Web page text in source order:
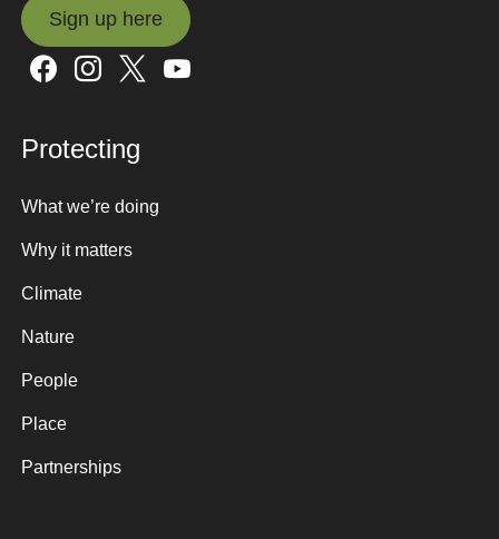
Sign up here
Sign up here
Protecting
What we’re doing
Why it matters
Climate
Nature
People
Place
Partnerships